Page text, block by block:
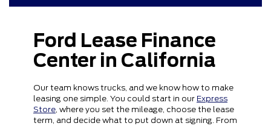
Ford Lease Finance
Center in California
Our team knows trucks, and we know how to make
leasing one simple. You could start in our Express
Store, where you set the mileage, choose the lease
term, and decide what to put down at signing. From